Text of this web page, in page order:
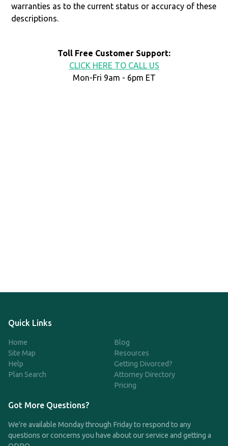
warranties as to the current status or accuracy of these
descriptions.
Toll Free Customer Support:
CLICK HERE TO CALL US
Mon-Fri 9am - 6pm ET
Quick Links
Home
Site Map
Help
Plan Search
Blog
Resources
Getting Divorced?
Attorney Directory
Pricing
Got More Questions?
We're available Monday through Friday to respond to any
questions or concerns you have about our service and getting a